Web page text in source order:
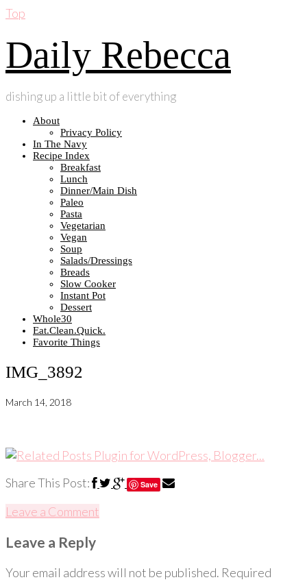
Top
Daily Rebecca
dishing up a little bit of everything
About
Privacy Policy
In The Navy
Recipe Index
Breakfast
Lunch
Dinner/Main Dish
Paleo
Pasta
Vegetarian
Vegan
Soup
Salads/Dressings
Breads
Slow Cooker
Instant Pot
Dessert
Whole30
Eat.Clean.Quick.
Favorite Things
IMG_3892
March 14, 2018
Share This Post: Save
Leave a Comment
Leave a Reply
Your email address will not be published. Required